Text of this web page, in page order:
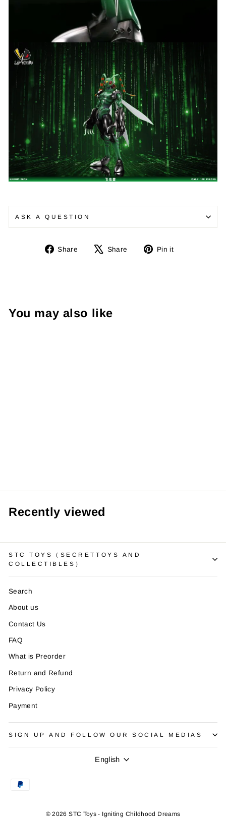
¡
ASK A QUESTION
Share
Share
Share
Tweet Pin it
You may also like
Recently viewed
STC TOYS（SECRETTOYS AND
COLLECTIBLES）
Search
About us
Contact Us
FAQ
What is Preorder
Return and Refund
Privacy Policy
Payment
SIGN UP AND FOLLOW OUR SOCIAL MEDIAS
Language
English
© 2026 STC Toys - Igniting Childhood Dreams